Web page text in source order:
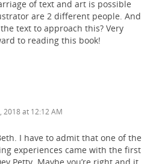
of text and art is possible
are 2 different people. And
text to approach this? Very
to reading this book!
2018 at 12:12 AM
I have to admit that one of the
experiences came with the first